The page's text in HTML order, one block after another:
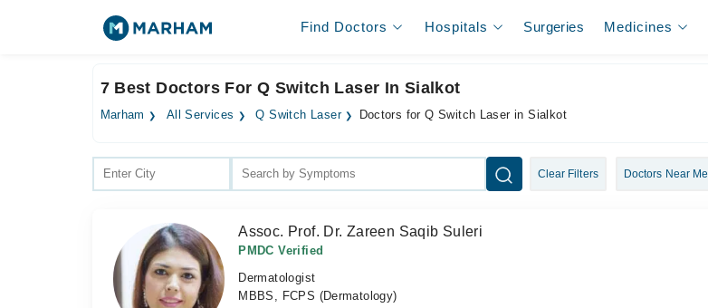
Find Doctors Hospitals Surgeries Medicines
7 Best Doctors For Q Switch Laser In Sialkot
Marham All Services Q Switch Laser Doctors for Q Switch Laser in Sialkot
Clear Filters Doctors Near Me
Assoc. Prof. Dr. Zareen Saqib Suleri
PMDC Verified
Dermatologist
MBBS, FCPS (Dermatology)